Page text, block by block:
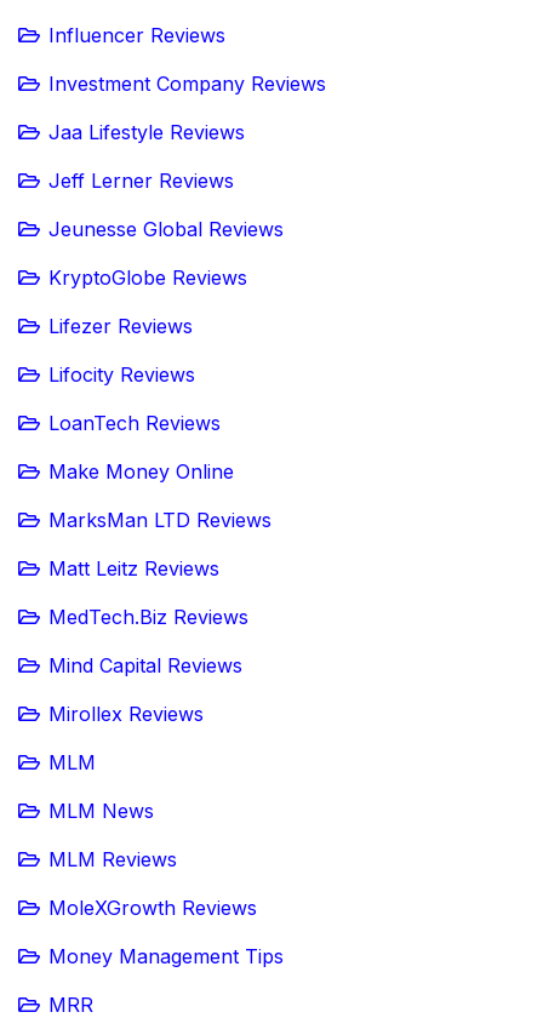
Influencer Reviews
Investment Company Reviews
Jaa Lifestyle Reviews
Jeff Lerner Reviews
Jeunesse Global Reviews
KryptoGlobe Reviews
Lifezer Reviews
Lifocity Reviews
LoanTech Reviews
Make Money Online
MarksMan LTD Reviews
Matt Leitz Reviews
MedTech.Biz Reviews
Mind Capital Reviews
Mirollex Reviews
MLM
MLM News
MLM Reviews
MoleXGrowth Reviews
Money Management Tips
MRR